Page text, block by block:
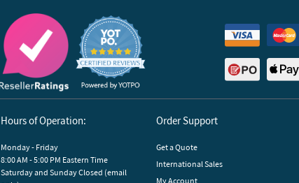
Reviews by Yotpo
Hours of Operation:
Monday - Friday
8:00 AM - 5:00 PM Eastern Time
Saturday and Sunday Closed (email
Order Support
Get a Quote
International Sales
My Account